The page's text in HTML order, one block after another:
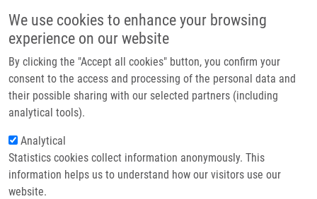
We use cookies to enhance your browsing
experience on our website
By clicking the "Accept all cookies" button, you confirm your
consent to the access and processing of the personal data and
their possible sharing with our selected partners (including
analytical tools).
Analytical
Statistics cookies collect information anonymously. This
information helps us to understand how our visitors use our
website.
Main navigation
Home
Partner institutions
Infrastructure & services
Contact
Breadcrumb
Home First Meeting of The EU-RESOLVE Project In Brussels
First Meeting of the EU-RESOLVE
Project in Brussels
Monday, October 20, 2025